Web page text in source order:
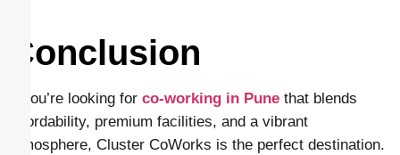
Conclusion
If you’re looking for co-working in Pune that blends
affordability, premium facilities, and a vibrant
atmosphere, Cluster CoWorks is the perfect destination.